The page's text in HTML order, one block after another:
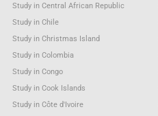
Study in Central African Republic
Study in Chile
Study in Christmas Island
Study in Colombia
Study in Congo
Study in Cook Islands
Study in Côte d'Ivoire